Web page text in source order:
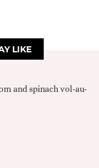
LIKE
and spinach vol-au-